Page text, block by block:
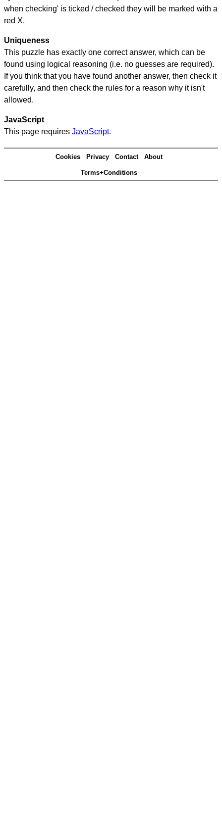
when checking' is ticked / checked they will be marked with a
red X.
Uniqueness
This puzzle has exactly one correct answer, which can be
found using logical reasoning (i.e. no guesses are required).
If you think that you have found another answer, then check it
carefully, and then check the rules for a reason why it isn't
allowed.
JavaScript
This page requires JavaScript.
Cookies Privacy Contact About
Terms+Conditions